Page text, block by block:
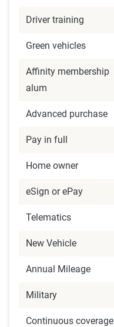
Driver training
Green vehicles
Affinity membership
alum
Advanced purchase
Pay in full
Home owner
eSign or ePay
Telematics
New Vehicle
Annual Mileage
Military
Continuous coverage